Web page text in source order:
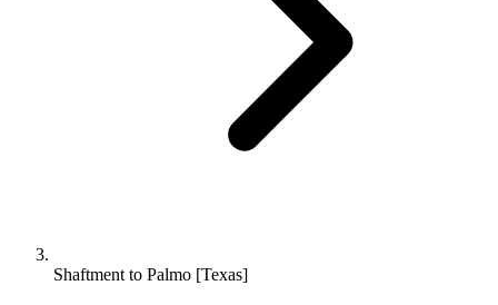
Shaftment to Palmo [Texas]